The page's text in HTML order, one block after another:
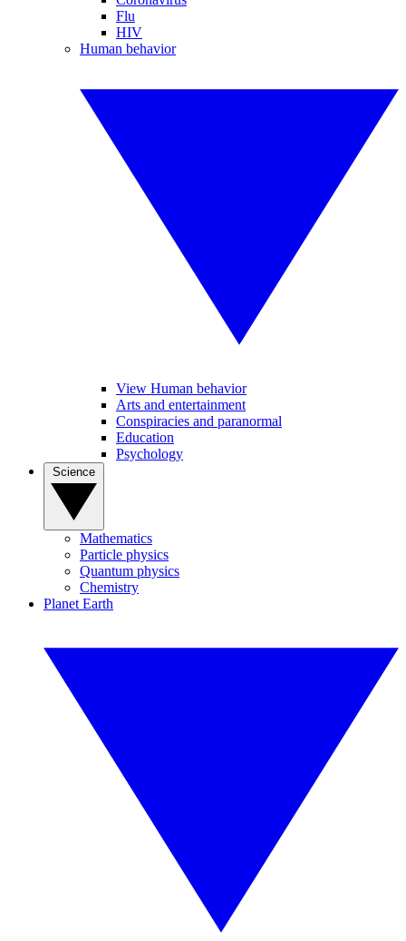
Flu
HIV
Human behavior
View Human behavior
Arts and entertainment
Conspiracies and paranormal
Education
Psychology
Mathematics
Particle physics
Quantum physics
Chemistry
Planet Earth